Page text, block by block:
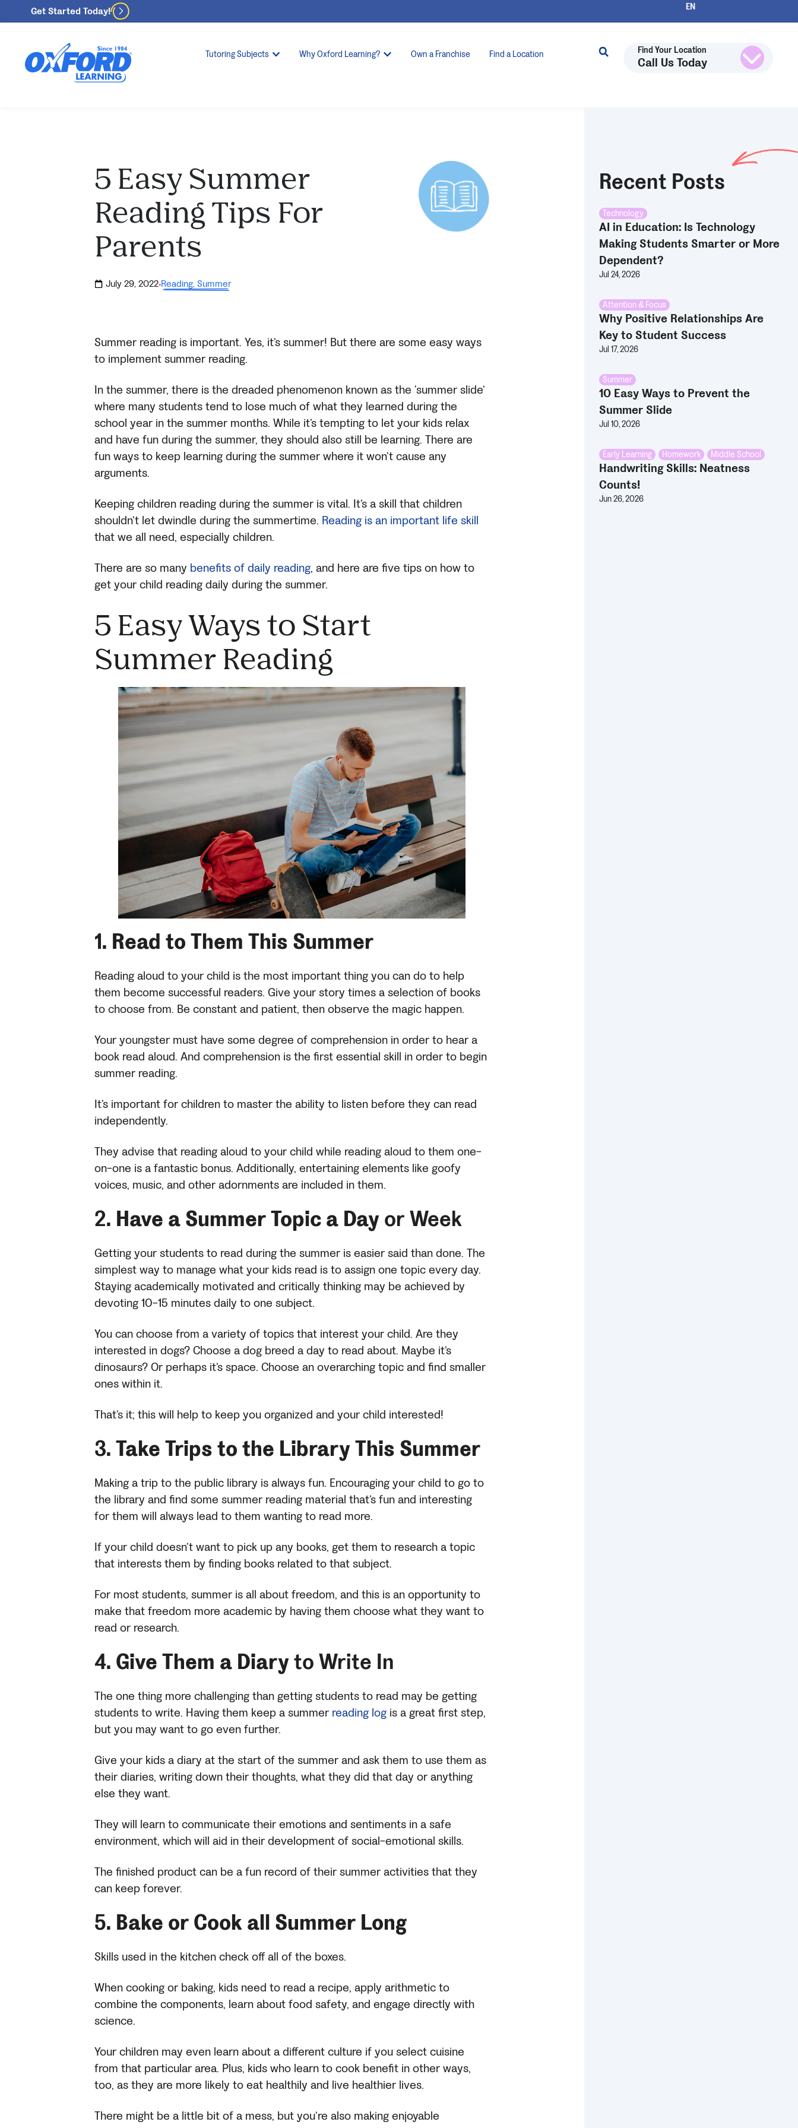
Get Started Today!
Tutoring Subjects Why Oxford Learning? Own a Franchise Find a Location Find Your Location
Call Us Today
5 Easy Summer
Reading Tips For
Parents
July 29, 2022·Reading,Summer
Summer reading is important. Yes, it’s summer! But there are some easy ways
to implement summer reading.
In the summer, there is the dreaded phenomenon known as the ‘summer slide’
where many students tend to lose much of what they learned during the
school year in the summer months. While it’s tempting to let your kids relax
and have fun during the summer, they should also still be learning. There are
fun ways to keep learning during the summer where it won’t cause any
arguments.
Keeping children reading during the summer is vital. It’s a skill that children
shouldn’t let dwindle during the summertime. Reading is an important life skill
that we all need, especially children.
There are so many benefits of daily reading, and here are five tips on how to
get your child reading daily during the summer.
5 Easy Ways to Start
Summer Reading
1. Read to Them This Summer
Reading aloud to your child is the most important thing you can do to help
them become successful readers. Give your story times a selection of books
to choose from. Be constant and patient, then observe the magic happen.
Your youngster must have some degree of comprehension in order to hear a
book read aloud. And comprehension is the first essential skill in order to begin
summer reading.
It’s important for children to master the ability to listen before they can read
independently.
They advise that reading aloud to your child while reading aloud to them one-
on-one is a fantastic bonus. Additionally, entertaining elements like goofy
voices, music, and other adornments are included in them.
2. Have a Summer Topic a Dayor Week
Getting your students to read during the summer is easier said than done. The
simplest way to manage what your kids read is to assign one topic every day.
Staying academically motivated and critically thinking may be achieved by
devoting 10-15 minutes daily to one subject.
You can choose from a variety of topics that interest your child. Are they
interested in dogs? Choose a dog breed a day to read about. Maybe it’s
dinosaurs? Or perhaps it’s space. Choose an overarching topic and find smaller
ones within it.
That’s it; this will help to keep you organized and your child interested!
3.Take Trips to the LibraryThis Summer
Making a trip to the public library is always fun. Encouraging your child to go to
the library and find some summer reading material that’s fun and interesting
for them will always lead to them wanting to read more.
If your child doesn’t want to pick up any books, get them to research a topic
that interests them by finding books related to that subject.
For most students, summer is all about freedom, and this is an opportunity to
make that freedom more academic by having them choose what they want to
read or research.
4. Give Them a Diaryto Write In
The one thing more challenging than getting students to read may be getting
students to write. Having them keep a summer reading log is a great first step,
but you may want to go even further.
Give your kids a diary at the start of the summer and ask them to use them as
their diaries, writing down their thoughts, what they did that day or anything
else they want.
They will learn to communicate their emotions and sentiments in a safe
environment, which will aid in their development of social-emotional skills.
The finished product can be a fun record of their summer activities that they
can keep forever.
5. Bake or Cook all Summer Long
Skills used in the kitchen check off all of the boxes.
When cooking or baking, kids need to read a recipe, apply arithmetic to
combine the components, learn about food safety, and engage directly with
science.
Your children may even learn about a different culture if you select cuisine
from that particular area. Plus, kids who learn to cook benefit in other ways,
too, as they are more likely to eat healthily and live healthier lives.
There might be a little bit of a mess, but you’re also making enjoyable
Recent Posts
Technology
AI in Education: Is Technology
Making Students Smarter or More
Dependent?
Jul 24, 2026
Attention & Focus
Why Positive Relationships Are
Key to Student Success
Jul 17, 2026
Summer
10 Easy Ways to Prevent the
Summer Slide
Jul 10, 2026
Early Learning , Homework , Middle School
Handwriting Skills: Neatness
Counts!
Jun 26, 2026